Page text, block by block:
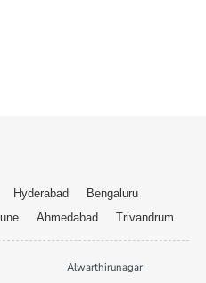
Hyderabad
Bengaluru
Ahmedabad Trivandrum
Alwarthirunagar